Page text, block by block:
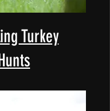
Turkey